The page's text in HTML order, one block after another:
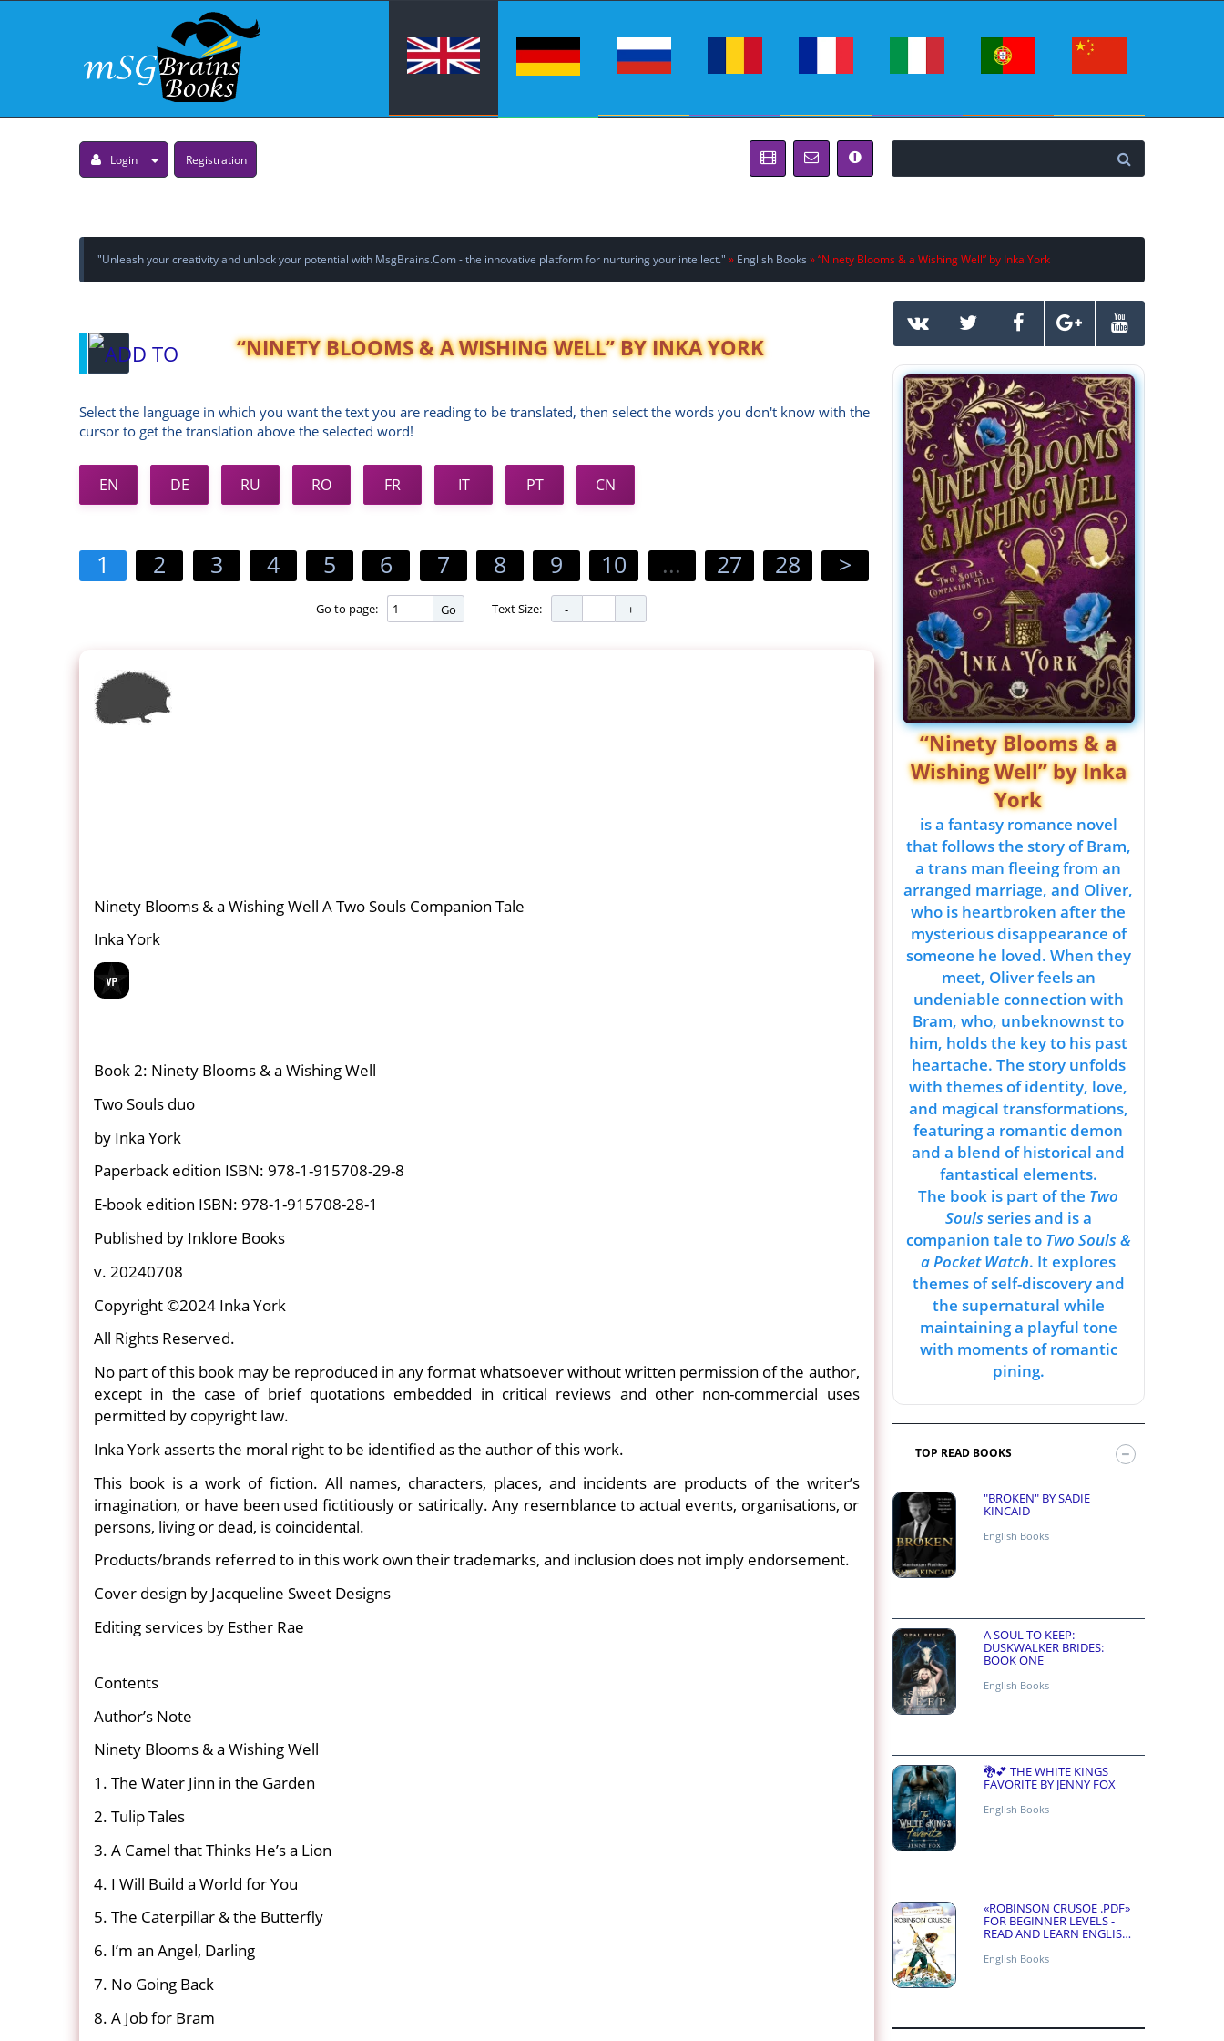
Login Registration
"Unleash your creativity and unlock your potential with MsgBrains.Com - the innovative platform for nurturing your intellect." » English Books » “Ninety Blooms & a Wishing Well” by Inka York
“NINETY BLOOMS & A WISHING WELL” BY INKA YORK
Select the language in which you want the text you are reading to be translated, then select the words you don't know with the
cursor to get the translation above the selected word!
EN DE RU RO FR IT PT CN
1 2 3 4 5 6 7 8 9 10 ... 27 28 >
Go to page: Go Text Size:
Ninety Blooms & a Wishing Well A Two Souls Companion Tale
Inka York
Book 2: Ninety Blooms & a Wishing Well
Two Souls duo
by Inka York
Paperback edition ISBN: 978-1-915708-29-8
E-book edition ISBN: 978-1-915708-28-1
Published by Inklore Books
v. 20240708
Copyright ©2024 Inka York
All Rights Reserved.
No part of this book may be reproduced in any format whatsoever without written permission of the author,
except in the case of brief quotations embedded in critical reviews and other non-commercial uses
permitted by copyright law.
Inka York asserts the moral right to be identified as the author of this work.
This book is a work of fiction. All names, characters, places, and incidents are products of the writer’s
imagination, or have been used fictitiously or satirically. Any resemblance to actual events, organisations, or
persons, living or dead, is coincidental.
Products/brands referred to in this work own their trademarks, and inclusion does not imply endorsement.
Cover design by Jacqueline Sweet Designs
Editing services by Esther Rae
Contents
Author’s Note
Ninety Blooms & a Wishing Well
1. The Water Jinn in the Garden
2. Tulip Tales
3. A Camel that Thinks He’s a Lion
4. I Will Build a World for You
5. The Caterpillar & the Butterfly
6. I’m an Angel, Darling
7. No Going Back
8. A Job for Bram
“Ninety Blooms & a
Wishing Well” by Inka
York
is a fantasy romance novel
that follows the story of Bram,
a trans man fleeing from an
arranged marriage, and Oliver,
who is heartbroken after the
mysterious disappearance of
someone he loved. When they
meet, Oliver feels an
undeniable connection with
Bram, who, unbeknownst to
him, holds the key to his past
heartache. The story unfolds
with themes of identity, love,
and magical transformations,
featuring a romantic demon
and a blend of historical and
fantastical elements.
The book is part of the Two
Souls series and is a
companion tale to Two Souls &
a Pocket Watch. It explores
themes of self-discovery and
the supernatural while
maintaining a playful tone
with moments of romantic
pining.
TOP READ BOOKS
"BROKEN" BY SADIE
KINCAID
English Books
A SOUL TO KEEP:
DUSKWALKER BRIDES:
BOOK ONE
English Books
🐉💕 THE WHITE KINGS
FAVORITE BY JENNY FOX
English Books
«ROBINSON CRUSOE .PDF»
FOR BEGINNER LEVELS -
READ AND LEARN ENGLISH
English Books